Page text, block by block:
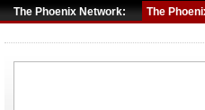
The Phoenix Network: The